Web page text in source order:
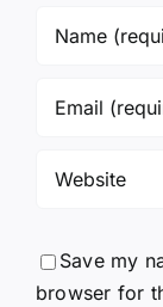
Save my
browser for